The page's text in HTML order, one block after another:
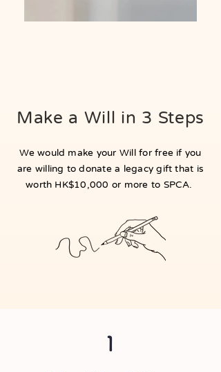
Make a Will in 3 Steps
We would make your Will for free if you
are willing to donate a legacy gift that is
worth HK$10,000 or more to SPCA.
1